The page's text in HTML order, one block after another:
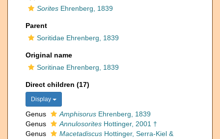
Sorites Ehrenberg, 1839
Parent
Soritidae Ehrenberg, 1839
Original name
Soritinae Ehrenberg, 1839
Direct children (17)
Display
Genus Amphisorus Ehrenberg, 1839
Genus
Annulosorites Hottinger, 2001 †
Genus
Macetadiscus Hottinger, Serra-Kiel &